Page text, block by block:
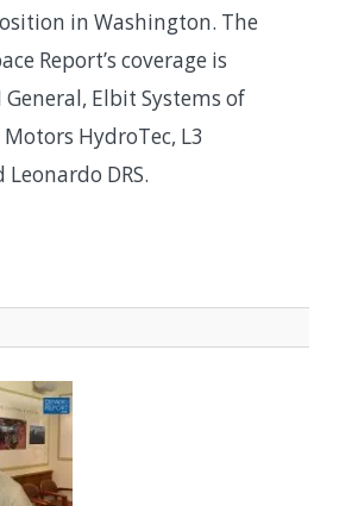
in Washington. The
Report’s coverage is
Elbit Systems of
HydroTec, L3
DRS.